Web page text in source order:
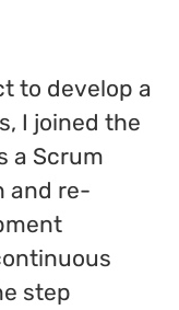
to develop a
I joined the
a Scrum
and re-
step